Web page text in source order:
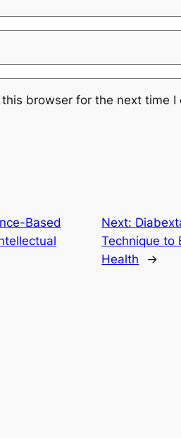
browser for the next time I
Based
Next:
Technique to
Health
→